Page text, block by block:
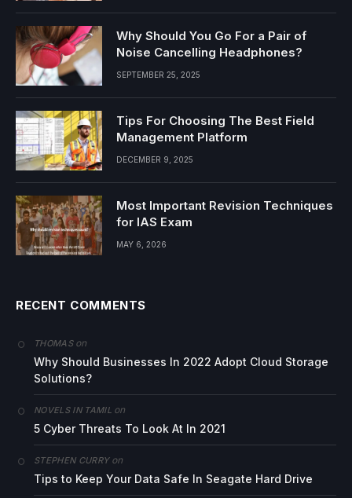
Why Should You Go For a Pair of
Noise Cancelling Headphones?
SEPTEMBER 25, 2025
Tips For Choosing The Best Field
Management Platform
DECEMBER 9, 2025
Most Important Revision Techniques
for IAS Exam
MAY 6, 2026
RECENT COMMENTS
THOMASon
Why Should Businesses In 2022 Adopt Cloud Storage
Solutions?
NOVELS IN TAMIL on
5 Cyber Threats To Look At In 2021
STEPHEN CURRYon
Tips to Keep Your Data Safe In Seagate Hard Drive